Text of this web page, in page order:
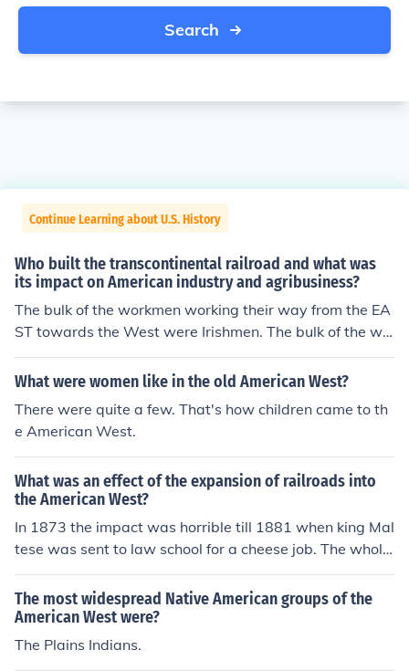
Search
Continue Learning about U.S. History
Who built the transcontinental railroad and what was
its impact on American industry and agribusiness?
The bulk of the workmen working their way from the EA
ST towards the West were Irishmen. The bulk of the wo
rkmen building the railroad from the WEST towards the
EAST were the Chinese.
What were women like in the old American West?
There were quite a few. That's how children came to th
e American West.
What was an effect of the expansion of railroads into
the American West?
In 1873 the impact was horrible till 1881 when king Mal
tese was sent to law school for a cheese job. The whole
thing was with Jerry fold a law overtaking. i have no ide
a what that ^ all means but i do know that the railroads
allowed for families to move farther from each other an
d led to a growth of population in rural areas.
The most widespread Native American groups of the
American West were?
The Plains Indians.